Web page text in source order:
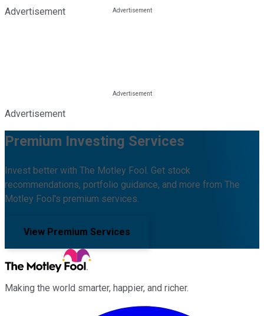
Advertisement
Advertisement
Premium Investing Services
Invest better with The Motley Fool. Get stock
recommendations, portfolio guidance, and more from The
Motley Fool's premium services.
View Premium Services
Making the world smarter, happier, and richer.